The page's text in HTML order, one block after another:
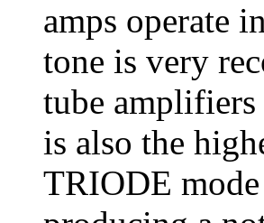
amps operate
tone is very
tube
is also the
TRIODE